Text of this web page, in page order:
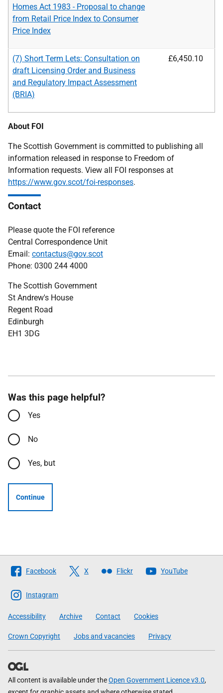
Homes Act 1983 - Proposal to change
from Retail Price Index to Consumer
Price Index
(7) Short Term Lets: Consultation on
draft Licensing Order and Business
and Regulatory Impact Assessment
(BRIA)
£6,450.10
About FOI
The Scottish Government is committed to publishing all
information released in response to Freedom of
Information requests. View all FOI responses at
https://www.gov.scot/foi-responses.
Contact
Please quote the FOI reference
Central Correspondence Unit
Email: contactus@gov.scot
Phone: 0300 244 4000
The Scottish Government
St Andrew's House
Regent Road
Edinburgh
EH1 3DG
Was this page helpful?
Yes
No
Yes, but
Continue
Follow
The
Scottish
Government
Facebook X Flickr YouTube
Instagram
Accessibility Archive Contact Cookies
Crown Copyright Jobs and vacancies Privacy
All content is available under theOpen Government Licence v3.0,